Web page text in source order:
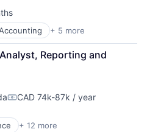
+ 5 more
Reporting and
Compensation:
CAD 74k-87k / year
+ 12 more